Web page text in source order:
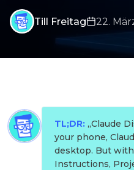
Till Freitag 22.
TL;DR: „Claude
your phone,
desktop. But
Instructions,